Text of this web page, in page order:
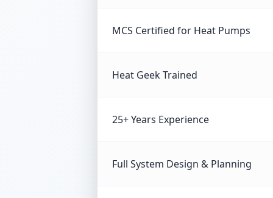
MCS Certified for Heat Pumps
Heat Geek Trained
25+ Years Experience
Full System Design & Planning